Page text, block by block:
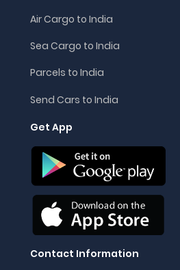
Air Cargo to India
Sea Cargo to India
Parcels to India
Send Cars to India
Get App
Contact Information